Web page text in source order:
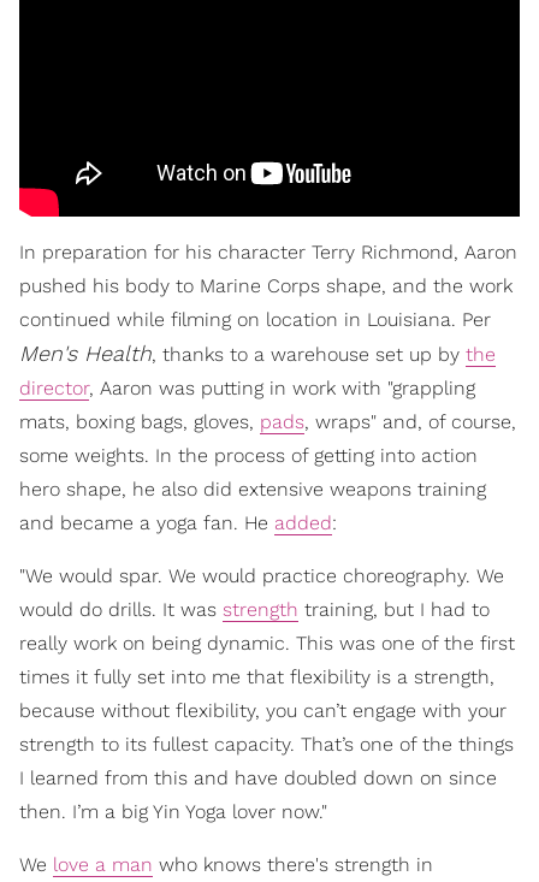
In preparation for his character Terry Richmond, Aaron
pushed his body to Marine Corps shape, and the work
continued while filming on location in Louisiana. Per
Men's Health, thanks to a warehouse set up by the
director, Aaron was putting in work with "grappling
mats, boxing bags, gloves, pads, wraps" and, of course,
some weights. In the process of getting into action
hero shape, he also did extensive weapons training
and became a yoga fan. He added:
"We would spar. We would practice choreography. We
would do drills. It was strength training, but I had to
really work on being dynamic. This was one of the first
times it fully set into me that flexibility is a strength,
because without flexibility, you can’t engage with your
strength to its fullest capacity. That’s one of the things
I learned from this and have doubled down on since
then. I’m a big Yin Yoga lover now."
We love a man who knows there's strength in